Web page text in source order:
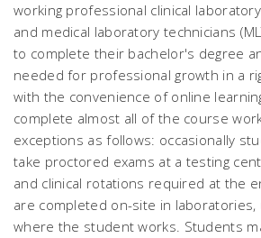
working professional clinical
and medical laboratory technicians
to complete their bachelor's degree
needed for professional growth in a
with the convenience of online
complete almost all of the course
exceptions as follows: occasionally
take proctored exams at a testing
and clinical rotations required at the
are completed on-site in laboratories,
where the student works. Students